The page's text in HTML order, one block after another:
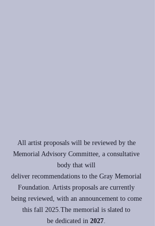
All artist proposals will be reviewed by the
Memorial Advisory Committee, a consultative
body that will
deliver recommendations to the Gray Memorial
Foundation. Artists proposals are currently
being reviewed, with an announcement to come
this fall 2025.The memorial is slated to
be dedicated in 2027.